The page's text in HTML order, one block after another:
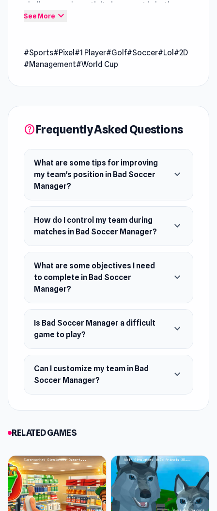
challenge and creativity is present in both
Survivor: Space Battle
which you are in charge as a soccer manager
with various responsibilities to help raise your
Developer
Bad Soccer Manager was made by Jano Games.
Platforms
Web browser
iOS
See More expand_more
#Sports#Pixel #1 Player#Golf#Soccer#Lol #2D
#Management#World Cup
helpFrequently Asked Questions
What are some tips for improving
my team's position in Bad Soccer
Manager?
expand_more
How do I control my team during
matches in Bad Soccer Manager?
expand_more
What are some objectives I need
to complete in Bad Soccer
Manager?
expand_more
Is Bad Soccer Manager a difficult
game to play?
expand_more
Can I customize my team in Bad
Soccer Manager?
expand_more
RELATED GAMES